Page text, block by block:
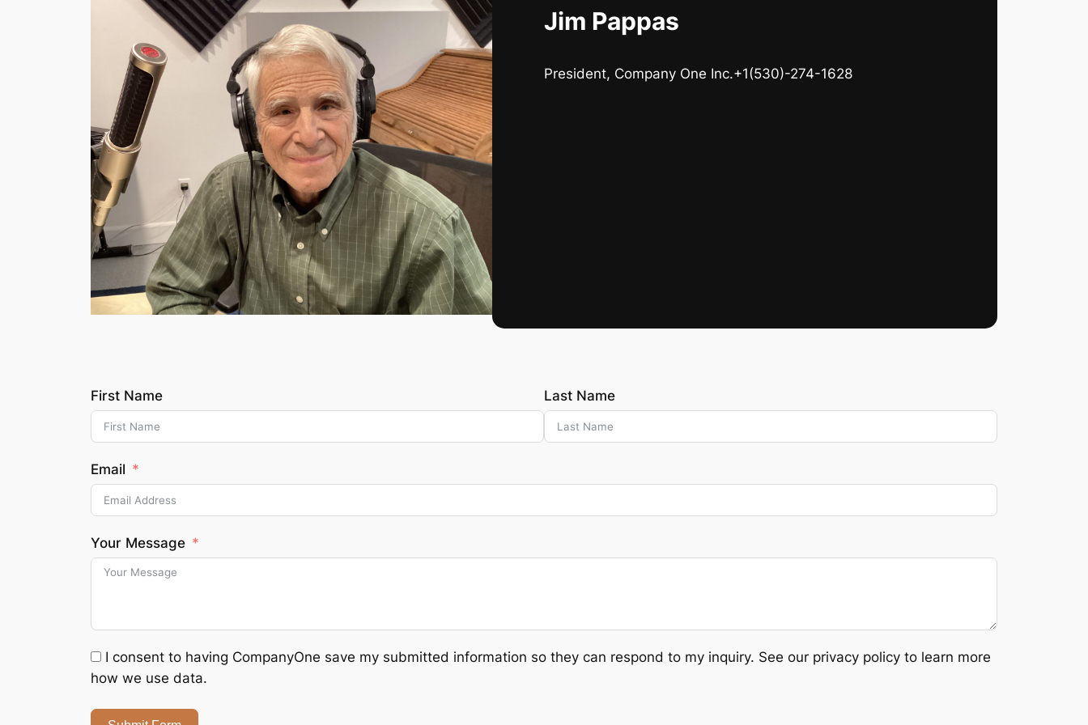
Jim Pappas
President, Company One Inc.+1(530)-274-1628
First Name Last Name
Email
Your Message
I consent to having CompanyOne save my submitted information so they can respond to my inquiry. See our privacy policy to learn more
how we use data.